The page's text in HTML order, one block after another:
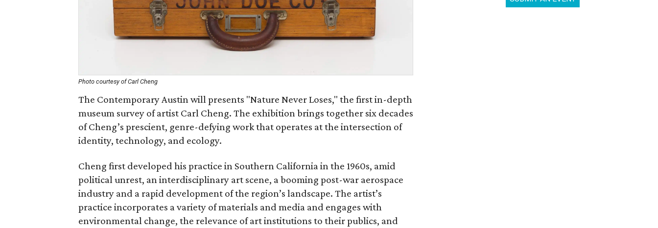
Photo courtesy of Carl Cheng
The Contemporary Austin will presents "Nature Never Loses," the first in-depth
museum survey of artist Carl Cheng. The exhibition brings together six decades
of Cheng’s prescient, genre-defying work that operates at the intersection of
identity, technology, and ecology.
Cheng first developed his practice in Southern California in the 1960s, amid
political unrest, an interdisciplinary art scene, a booming post-war aerospace
industry and a rapid development of the region’s landscape. The artist’s
practice incorporates a variety of materials and media and engages with
environmental change, the relevance of art institutions to their publics, and